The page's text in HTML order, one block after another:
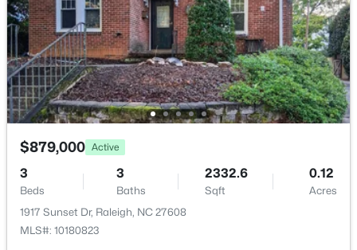
$339,900 Active
3
Beds
3
Baths
1811
Sqft
0.22
Acres
816 White Daisies Ct, Raleigh, NC 27610
MLS#: 10184969
New - 2 Hours Ago
$879,000 Active
3
Beds
3
Baths
2332.6
Sqft
0.12
Acres
1917 Sunset Dr, Raleigh, NC 27608
MLS#: 10180823